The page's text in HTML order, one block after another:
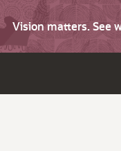
Vision matters. See